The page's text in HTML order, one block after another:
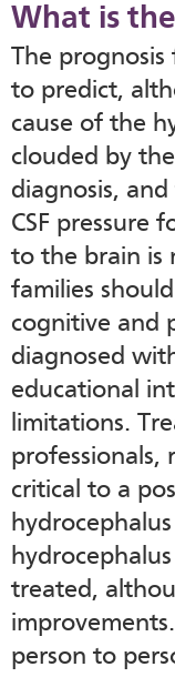
What is
The
to predict,
cause of the
clouded by
diagnosis,
CSF pressure
to the brain is
families
cognitive and
diagnosed
educational
limitations.
professionals,
critical to a
treated,
person to